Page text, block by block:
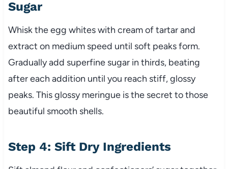
Sugar
Whisk the egg whites with cream of tartar and
extract on medium speed until soft peaks form.
Gradually add superfine sugar in thirds, beating
after each addition until you reach stiff, glossy
peaks. This glossy meringue is the secret to those
beautiful smooth shells.
Step 4: Sift Dry Ingredients